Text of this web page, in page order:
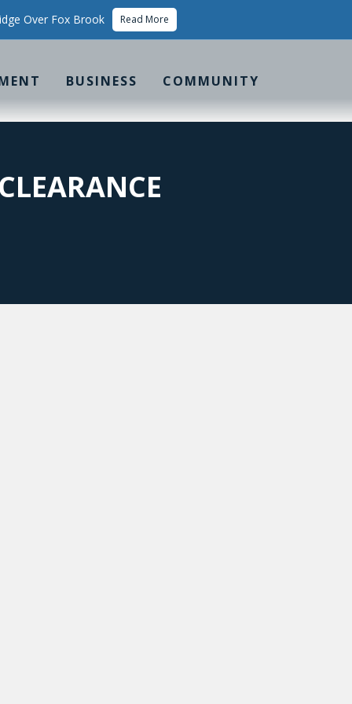
Over Fox Brook Read More
BUSINESS COMMUNITY